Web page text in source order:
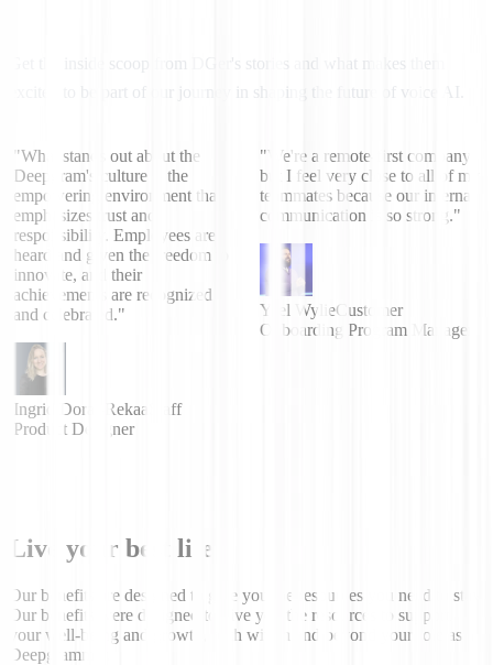
Get the inside scoop from DGer's stories and what makes them
excited to be part of our journey in shaping the future of voice AI.
"What stands out about the
Deepgram's culture is the
empowering environment that
emphasizes trust and
responsibility. Employees are
heard and given the freedom to
innovate, and their
achievements are recognized
and celebrated."
Ingrid Dorai-Rekaa
Staff
Product Designer
"We're a remote-first company
but I feel very close to all of my
teammates because our internal
communication is so strong."
Yael WylieCustomer
Onboarding Program Manager
Live your best life
Our benefits are designed to give you the resources you need to stay
Our benefits were designed to give you the resources to support
your well-being and growth, both within and beyond your role as a
Deepgrammer.